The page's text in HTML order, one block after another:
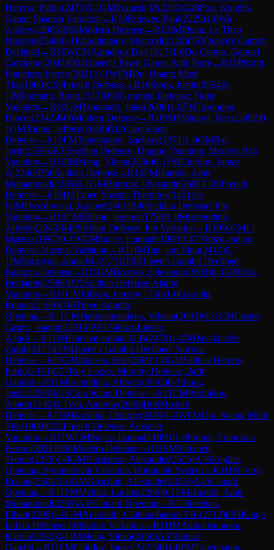
Herrera, Pablo(2473)0-1GMPranesh M(2630)C48Four Knights
Game: Spanish Variation →R10Rohwer, Paul(2225)1-0Wu,
Andrew(2085)B06Modern Defense→R10IMPham, Le Thao
Nguyen(2348)0-1Khodjimatov, Sherzod(2120)D53Queen's Gambit
Declined →R10WCMAaradhya Das(1817)1-0Do Carmo, Gabriel
Carckeno(2045)D02Queen's Pawn Game: Anti-Torre→R10Pironti,
Francisco Ferrari(2021)0-1WFMDo, Hoang Minh
Tho(1980)C00French Defense→R10Storn, Justin(2054)0-
1IMPadmini, Rout(2337)D90Grünfeld Defense: Flohr
Variation →R10GMMoussard, Jules(2600)1-0FMTasdogen,
Dincer(2342)B06Modern Defense→R10IMMahdavi, Reza(2492)0-
1GMXiong, Jeffery(2649)B12Caro-Kann
Defense→R10FMTanenbaum, Zachary(2371)1-0GMBai,
Jinshi(2595)B35Sicilian Defense: Dragon Variation, Modern Bc4
Variation →R10IMMeng, Yihan(2456)0-1FMChirilov, James
A(2240)B50Sicilian Defense→R10FMHamidi, Amir
Mohammad(2209)0-1GMBortnyk, Olexandr(2601)C00French
Defense→R10IMTaher, Yoseph Theolifus(2451)½-
½IMDrozdowski, Kacper(2461)B40Sicilian Defense: Pin
Variation →R10CMEllison, Jeremy(1758)1-0Miserendino,
Alfredo(2043)B40Sicilian Defense: Pin Variation →R10WCMLi,
Marissa(1967)0-1WCMSayce, Hannah(1890)E47Nimzo-Indian
Defense: Normal Variation →R11IMTan, Jun Ying(2410)0-
1IMSargsyan, Anna M.(2377)D38Queen's Gambit Declined:
Ragozin Defense→R11GMBortnyk, Olexandr(2601)0-1GMBok,
Benjamin(2588)B22Sicilian Defense: Alapin
Variation →R11CMEllison, Jeremy(1758)1-0Gavrilin,
Roman(2169)C46Three Knights
Opening→R11CMJammalamadaka, Vihaan(2083)½-½CMCastro
Castro, Joaquin(2015)A01Nimzo-Larsen
Attack→R11IMHarshavardhan G B(2479)1-0IMJavakhadze,
Zurab(2417)D35Queen's Gambit Declined: Normal
Defense→R11GMHansen, Eric(2609)1-0GMSalinas Herrera,
Pablo(2473)C77Ruy Lopez: Morphy Defense, Jaffe
Gambit→R11Miserendino, Alfredo(2043)0-1 Storn,
Justin(2054)B15Caro-Kann Defense→R11CMPostnikov,
Albert(2140)0-1Wu, Andrew(2085)B06Modern
Defense→R11IMKushko, Dmitriy(2449)1-0WFMDo, Hoang Minh
Tho(1980)C02French Defense: Advance
Variation →R11WCMSayce, Hannah(1890)1-0Pironti, Francisco
Ferrari(2021)B06Modern Defense→R11FMVirtanen,
Teemu(2276)1-0GMRustemov, Alexander(2525)A36English
Opening: Symmetrical Variation, Botvinnik System→R11IMTerry,
Renato(2508)1-0GMGrischuk, Alexander(2654)A45Canard
Opening→R11FMMelillo, Lucius(2286)0-1FMHamidi, Amir
Mohammad(2209)A45Canard Opening→R11 Sheehan,
Ethan(2309)1-0GMAravindh, Chithambaram VR.(2712)E94King's
Indian Defense: Orthodox Variation →R11IMAmbartsumova,
Karina(2385)0-1IMMeng, Yihan(2456)A57Benko
Gambit→R11FMChirilov, James A(2240)1-0FMTanenbaum,